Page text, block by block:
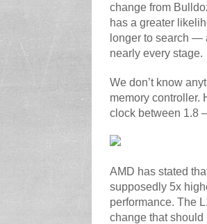
change from
has a greater
longer to search —
nearly every stage.
We don’t know
memory controller.
clock between 1.8
AMD has stated
supposedly 5x
performance. The
change that should